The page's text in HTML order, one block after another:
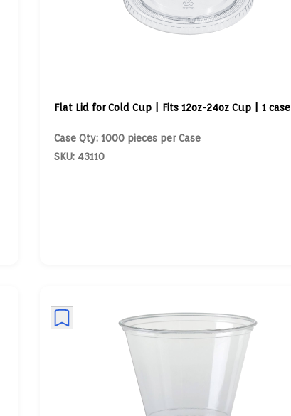
Flat Lid for Cold Cup | Fits 12oz-24oz Cup | 1 case
Case Qty: 1000 pieces per Case
SKU: 43110